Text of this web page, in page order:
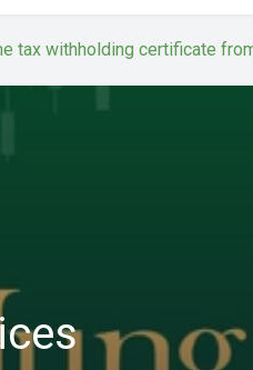
tax withholding certificate